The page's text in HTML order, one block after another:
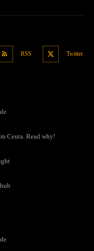
RSS Twitter
Ceuta. Read why!